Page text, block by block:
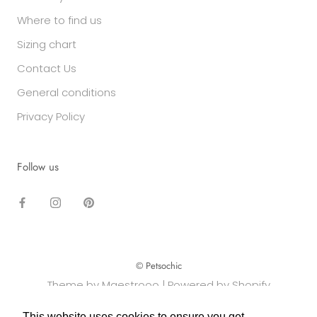
Where to find us
Sizing chart
Contact Us
General conditions
Privacy Policy
Follow us
© Petsochic
Theme by Maestrooo | Powered by Shopify